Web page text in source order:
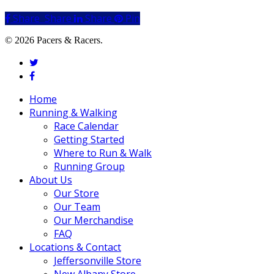
Share
Share Share Share Pin
© 2026 Pacers & Racers.
twitter
facebook
Close
Menu
Home
Running & Walking
Race Calendar
Getting Started
Where to Run & Walk
Running Group
About Us
Our Store
Our Team
Our Merchandise
FAQ
Locations & Contact
Jeffersonville Store